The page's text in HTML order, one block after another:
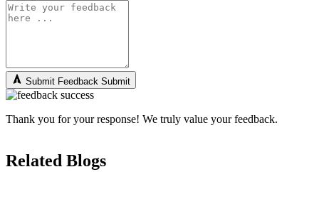
Submit Feedback Submit
Thank you for your response! We truly value your feedback.
Related Blogs